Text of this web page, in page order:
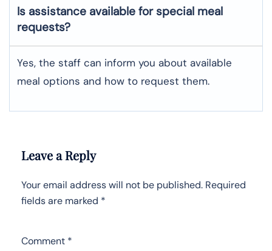
Is assistance available for special meal
requests?
Yes, the staff can inform you about available
meal options and how to request them.
Leave a Reply
Your email address will not be published. Required
fields are marked *
Comment *